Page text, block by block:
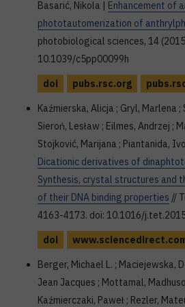
Basarić, Nikola | Enhancement of
phototautomerization of
photobiological sciences, 14
10.1039/c5pp00099h
doi
pubs.rsc.org
Kaźmierska, Alicja ; Gryl, Marlena
Sieroń, Lesław ; Eilmes, Andrzej ;
Stojković, Marijana ; Piantanida,
Dicationic derivatives of
Synthesis, crystal structures and
of their DNA binding properties //
4163-4173. doi: 10.1016/
doi
Berger, Michael L. ; Maciejewska,
Jean Jacques ; Mottamal,
Kaźmierczaki, Paweł ; Rezler,